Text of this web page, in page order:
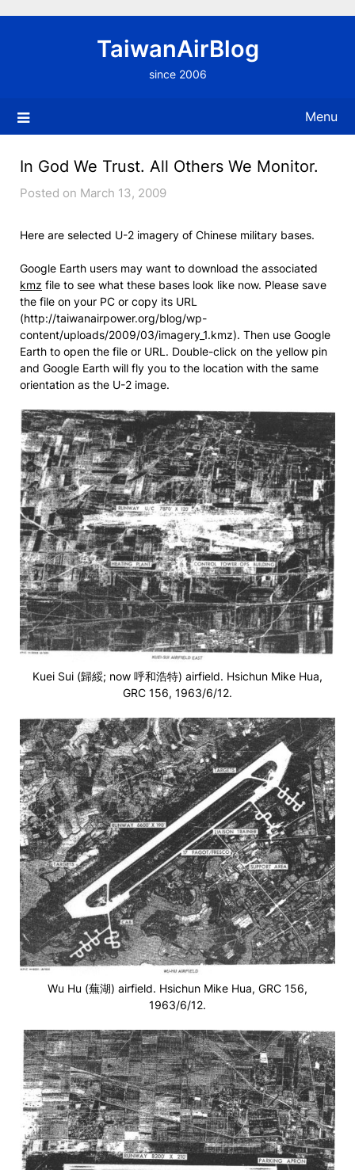
TaiwanAirBlog
since 2006
Menu
In God We Trust. All Others We Monitor.
Posted on March 13, 2009
Here are selected U-2 imagery of Chinese military bases.
Google Earth users may want to download the associated
kmz file to see what these bases look like now. Please save
the file on your PC or copy its URL
(http://taiwanairpower.org/blog/wp-
content/uploads/2009/03/imagery_1.kmz). Then use Google
Earth to open the file or URL. Double-click on the yellow pin
and Google Earth will fly you to the location with the same
orientation as the U-2 image.
Kuei Sui (歸綏; now 呼和浩特) airfield. Hsichun Mike Hua,
GRC 156, 1963/6/12.
Wu Hu (蕪湖) airfield. Hsichun Mike Hua, GRC 156,
1963/6/12.